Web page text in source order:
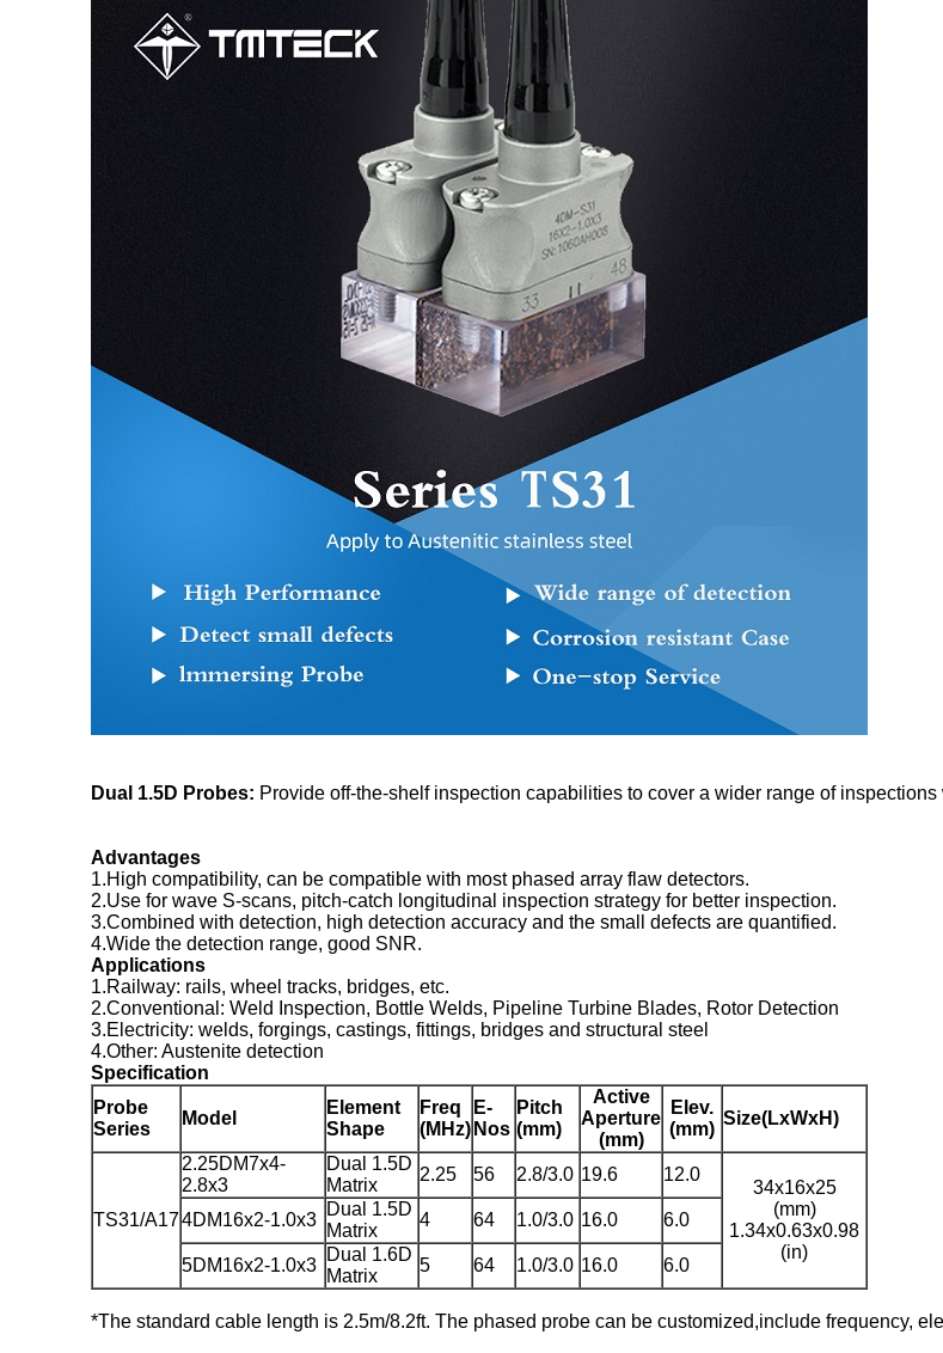
Dual 1.5D Probes: Provide off-the-shelf inspection capabilities to cover a wider range of
Advantages
1.High compatibility, can be compatible with most phased array flaw detectors.
2.Use for wave S-scans, pitch-catch longitudinal inspection strategy for better inspection.
3.Combined with detection, high detection accuracy and the small defects are quantified.
4.Wide the detection range, good SNR.
Applications
1.Railway: rails, wheel tracks, bridges, etc.
2.Conventional: Weld Inspection, Bottle Welds, Pipeline Turbine Blades, Rotor Detection
3.Electricity: welds, forgings, castings, fittings, bridges and structural steel
4.Other: Austenite detection
Specification
Probe
Series
Model
Element
Shape
Freq
(MHz)
E-
Nos
Pitch
(mm)
Active
Aperture
(mm)
Elev.
(mm)
Size(LxWxH)
TS31/A17
2.25DM7x4-
2.8x3
Dual 1.5D
Matrix
2.25 56 2.8/3.0 19.6 12.0
34x16x25
(mm)
1.34x0.63x0.98
(in)
4DM16x2-1.0x3
Dual 1.5D
Matrix
4 64 1.0/3.0 16.0 6.0
5DM16x2-1.0x3
Dual 1.6D
Matrix
5 64 1.0/3.0 16.0 6.0
*The standard cable length is 2.5m/8.2ft. The phased probe can be customized,include frequency,